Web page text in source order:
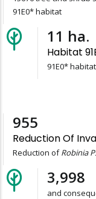
91E0* habitat
11 ha.
Habitat
91E0*
1,000
Reduction Of
Reduction ofRobinia
4,320
and